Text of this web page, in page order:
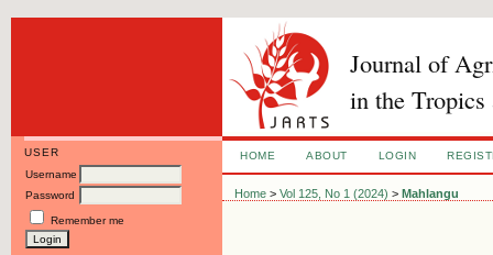
Journal of
in the Tropics
USER
Username
Password
Remember me
HOME ABOUT LOGIN
Home >Vol 125, No 1 (2024) > Mahlangu